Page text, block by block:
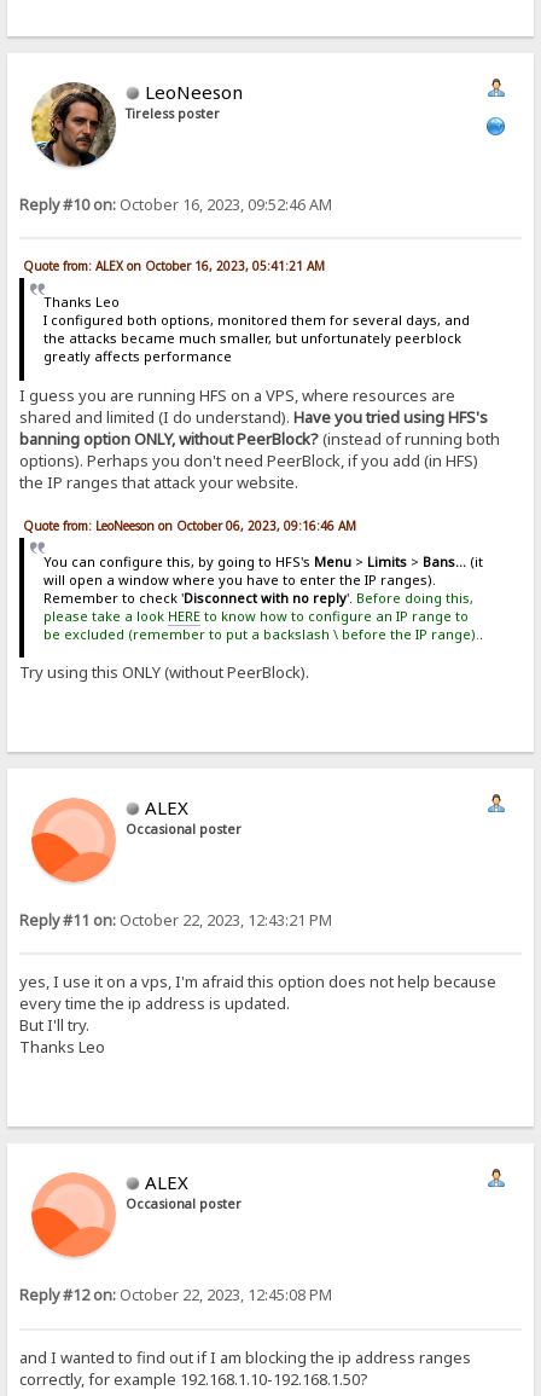
LeoNeeson
Tireless poster
Reply #10 on: October 16, 2023, 09:52:46 AM
Quote from: ALEX on October 16, 2023, 05:41:21 AM
Thanks Leo
I configured both options, monitored them for several days, and
the attacks became much smaller, but unfortunately peerblock
greatly affects performance
I guess you are running HFS on a VPS, where resources are
shared and limited (I do understand).Have you tried using HFS's
banning option ONLY, without PeerBlock?(instead of running both
options). Perhaps you don't need PeerBlock, if you add (in HFS)
the IP ranges that attack your website.
Quote from: LeoNeeson on October 06, 2023, 09:16:46 AM
You can configure this, by going to HFS's Menu> Limits> Bans...(it
will open a window where you have to enter the IP ranges).
Remember to check 'Disconnect with no reply'. Before doing this,
please take a look HEREto know how to configure an IP range to
be excluded (remember to put a backslash \ before the IP range)..
Try using this ONLY (without PeerBlock).
ALEX
Occasional poster
Reply #11 on: October 22, 2023, 12:43:21 PM
yes, I use it on a vps, I'm afraid this option does not help because
every time the ip address is updated.
But I'll try.
Thanks Leo
ALEX
Occasional poster
Reply #12 on: October 22, 2023, 12:45:08 PM
and I wanted to find out if I am blocking the ip address ranges
correctly, for example 192.168.1.10-192.168.1.50?